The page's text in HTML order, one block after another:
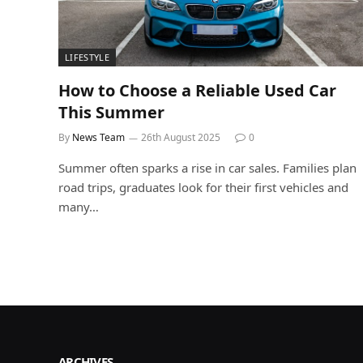
LIFESTYLE
How to Choose a Reliable Used Car
This Summer
By News Team 26th August 2025 0
Summer often sparks a rise in car sales. Families plan
road trips, graduates look for their first vehicles and
many…